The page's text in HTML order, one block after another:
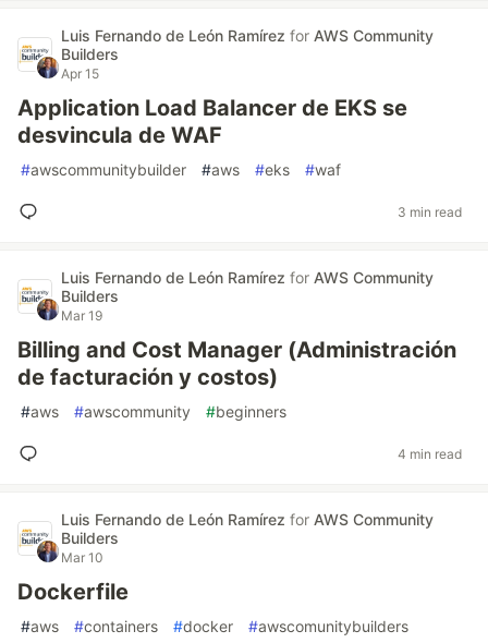
Luis Fernando de León Ramírez for AWS Community
Builders
Apr 15
Application Load Balancer de EKS se
desvincula de WAF
#awscommunitybuilder #aws #eks #waf
3 min read
Luis Fernando de León Ramírez for AWS Community
Builders
Mar 19
Billing and Cost Manager (Administración
de facturación y costos)
#aws #awscommunity #beginners
4 min read
Luis Fernando de León Ramírez for AWS Community
Builders
Mar 10
Dockerfile
#aws #containers #docker #awscomunitybuilders